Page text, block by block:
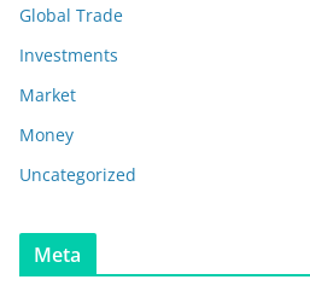
Global Trade
Investments
Market
Money
Uncategorized
Meta